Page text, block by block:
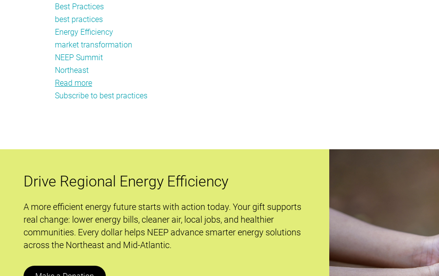
Best Practices
best practices
Energy Efficiency
market transformation
NEEP Summit
Northeast
Read more
The
Launch
Subscribe to best practices
Drive Regional Energy Efficiency
A more efficient energy future starts with action today. Your gift supports
real change: lower energy bills, cleaner air, local jobs, and healthier
communities. Every dollar helps NEEP advance smarter energy solutions
across the Northeast and Mid-Atlantic.